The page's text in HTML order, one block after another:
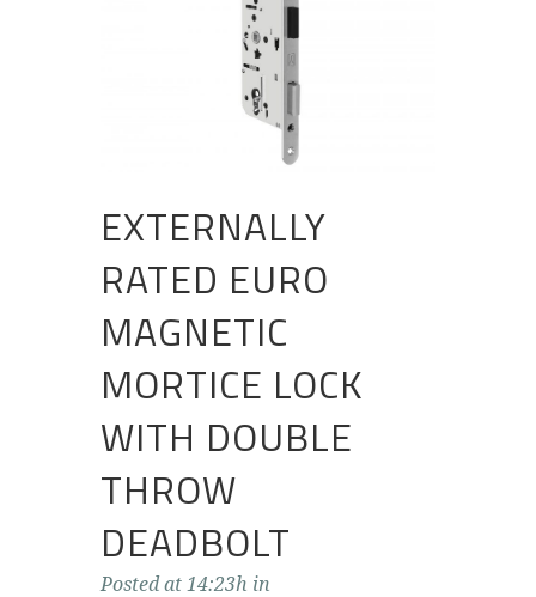
EXTERNALLY
RATED EURO
MAGNETIC
MORTICE LOCK
WITH DOUBLE
THROW
DEADBOLT
Posted at 14:23h in